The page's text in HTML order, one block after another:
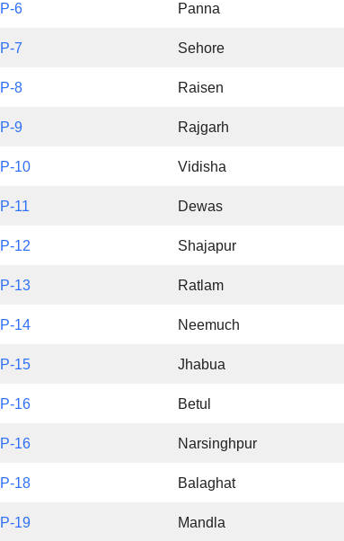
6 Panna
7 Sehore
8 Raisen
9 Rajgarh
10 Vidisha
11 Dewas
12 Shajapur
13 Ratlam
14 Neemuch
15 Jhabua
16 Betul
16 Narsinghpur
18 Balaghat
19 Mandla